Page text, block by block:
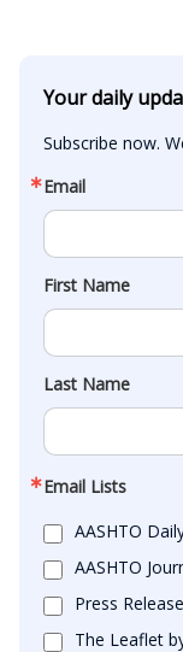
Your daily
Subscribe now.
Email
First Name
Last Name
Email Lists
AASHTO
AASHTO
Press
The Leaflet